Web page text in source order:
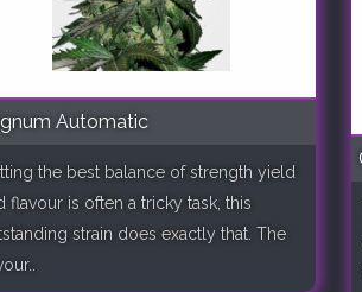
Automatic
the best balance of strength yield
flavour is often a tricky task, this
strain does exactly that. The